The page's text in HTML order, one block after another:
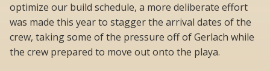
optimize our build schedule, a more deliberate effort
was made this year to stagger the arrival dates of the
crew, taking some of the pressure off of Gerlach while
the crew prepared to move out onto the playa.